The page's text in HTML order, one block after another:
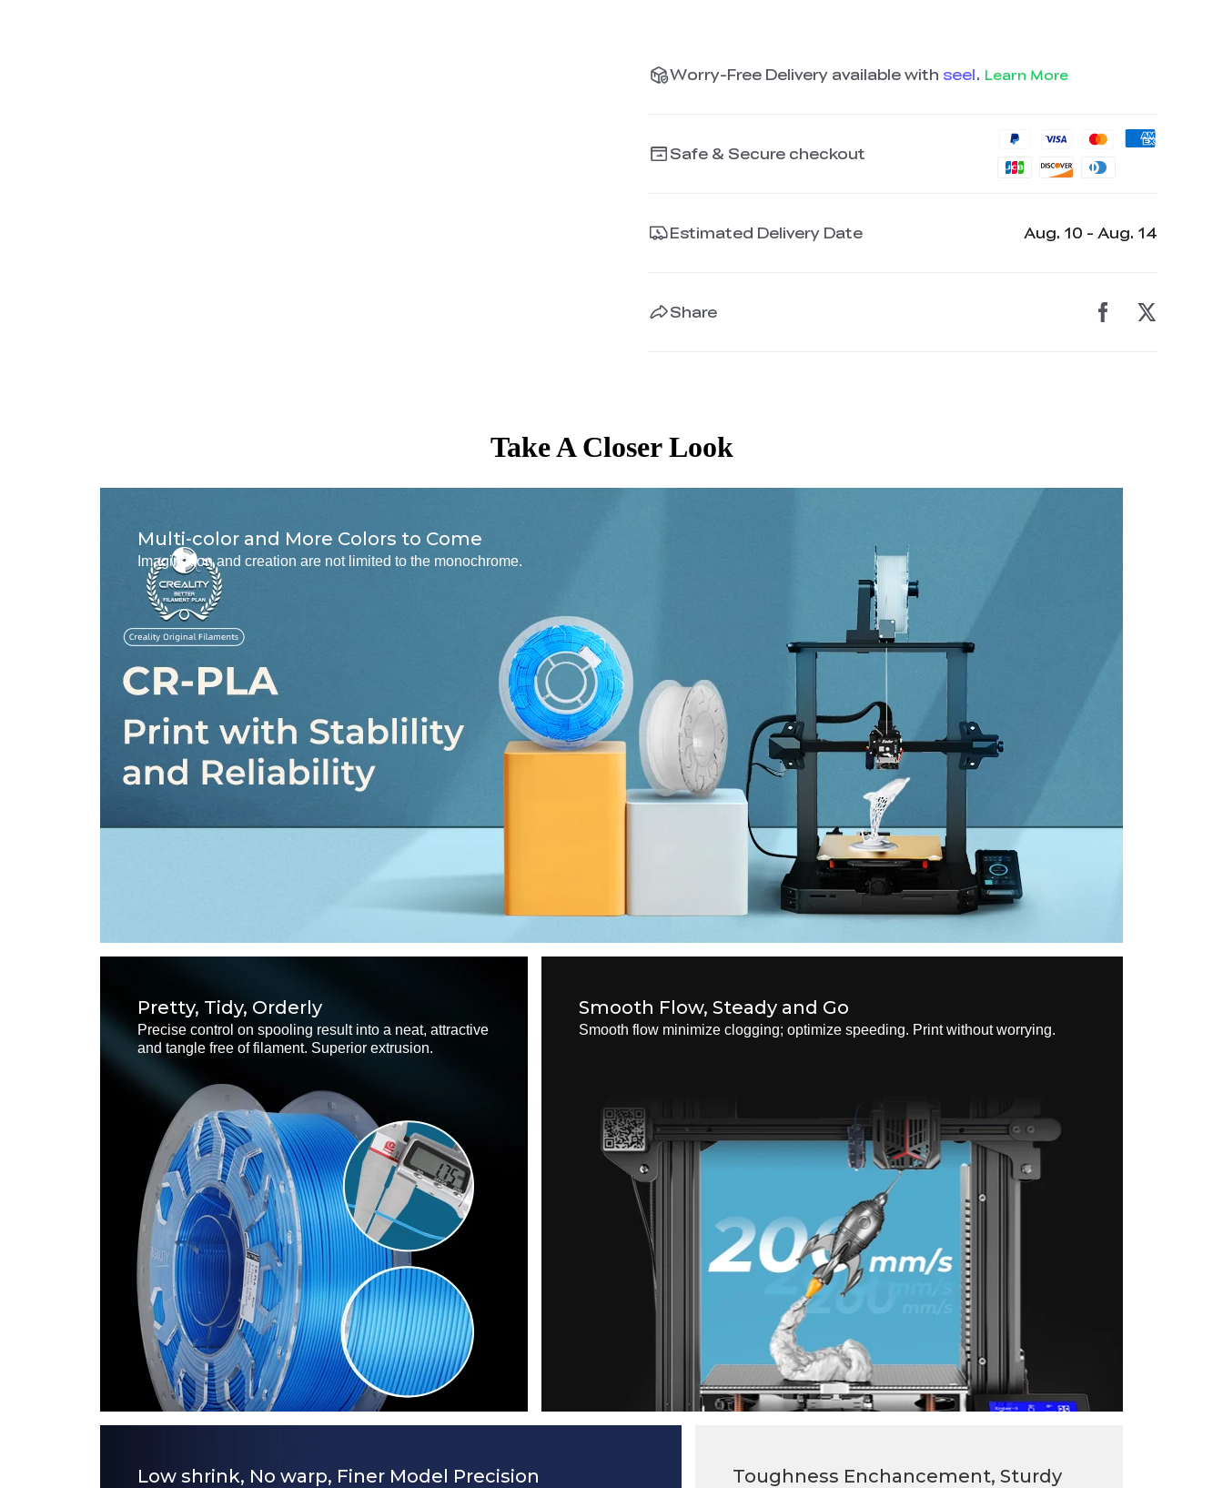
Worry-Free Delivery available with seel. Learn More
Safe & Secure checkout
Estimated Delivery Date Aug. 10 - Aug. 14
Share
Take A Closer Look
Multi-color and More Colors to Come
Imagination and creation are not limited to the monochrome.
Pretty, Tidy, Orderly
Precise control on spooling result into a neat, attractive
and tangle free of filament. Superior extrusion.
Smooth Flow, Steady and Go
Smooth flow minimize clogging; optimize speeding. Print without worrying.
Low shrink, No warp, Finer Model Precision Toughness Enchancement, Sturdy